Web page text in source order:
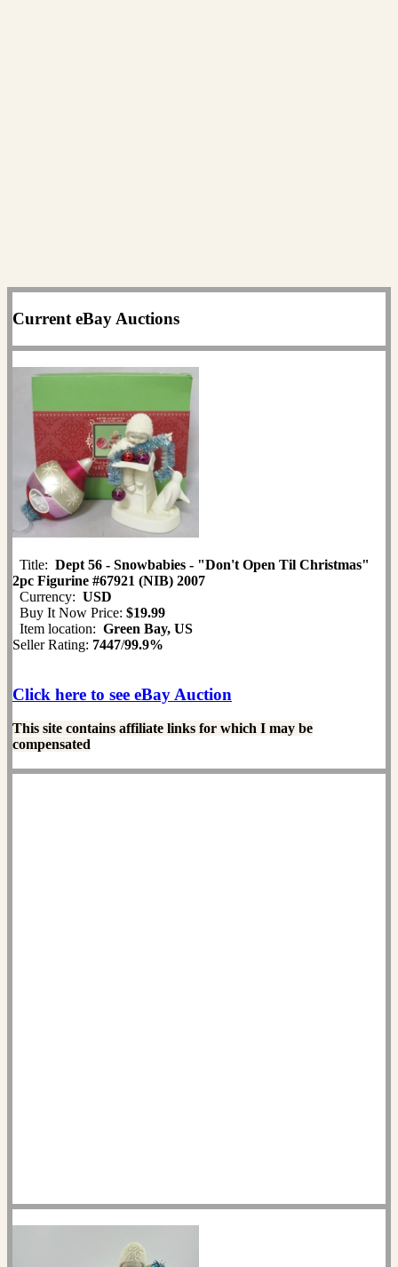
Current eBay Auctions
Title: Dept 56 - Snowbabies - "Don't Open Til Christmas"
2pc Figurine #67921 (NIB) 2007
Currency: USD
Buy It Now Price: $19.99
Item location: Green Bay, US
Seller Rating: 7447/99.9%
Click here to see eBay Auction
This site contains affiliate links for which I may be
compensated